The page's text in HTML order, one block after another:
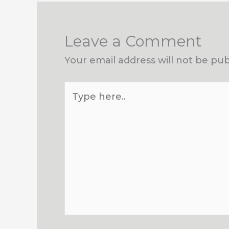
Leave a Comment
Your email address will not be
here..